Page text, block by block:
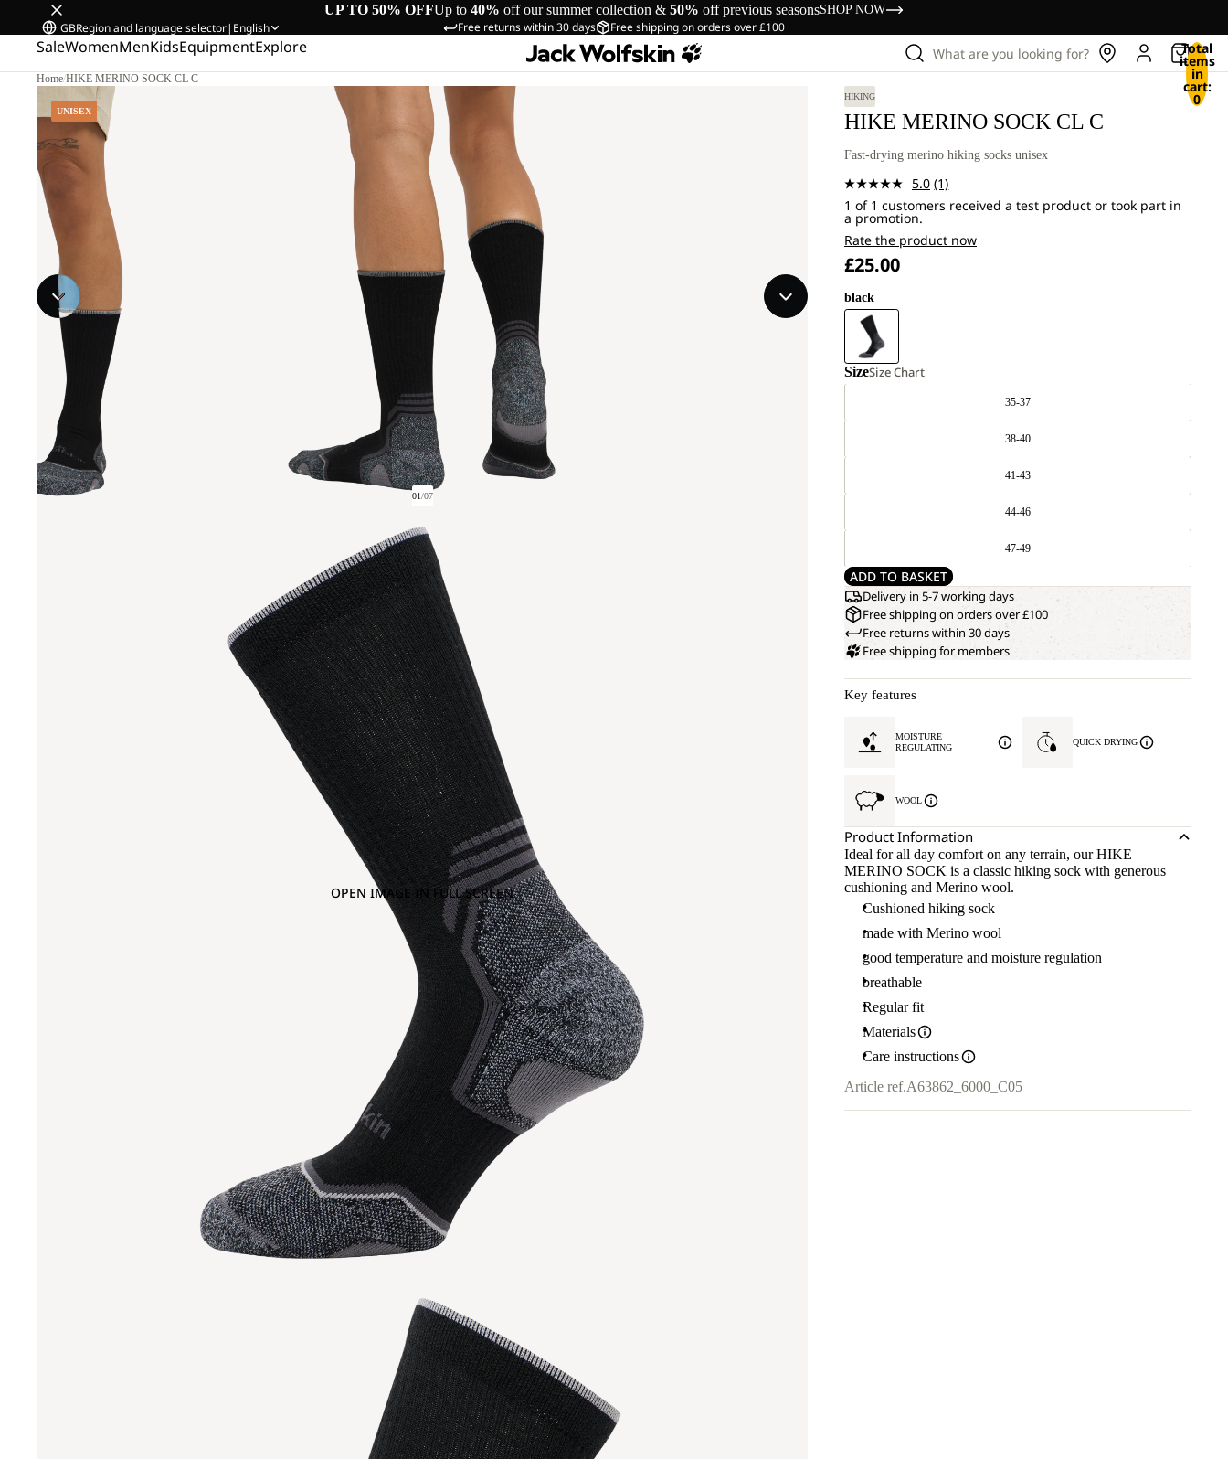
UP TO 50% OFFUp to 40% off our summer collection & 50% off previous seasonsSHOP NOW
Free returns within 30 days Free shipping on orders over £100
GBRegion and language selector| English
SaleWomenMenKidsEquipmentExplore What are you looking for? Total
items
in
cart:
0
Home/HIKE MERINO SOCK CL C
UNISEX
01/07
OPEN IMAGE IN FULL SCREEN
HIKING
HIKE MERINO SOCK CL C
Fast-drying merino hiking socks unisex
5.0 Read
a
Same
page
(1)
1 of 1 customers received a test product or took part in
a promotion.
Rate the product now
£25.00
black
SizeSize Chart
35-37
38-40
41-43
44-46
47-49
ADD TO BASKET
Delivery in 5-7 working days
Free shipping on orders over £100
Free returns within 30 days
Free shipping for members
Key features
MOISTURE
REGULATING
QUICK DRYING
WOOL
Product Information
Ideal for all day comfort on any terrain, our HIKE
MERINO SOCK is a classic hiking sock with generous
cushioning and Merino wool.
Cushioned hiking sock
made with Merino wool
good temperature and moisture regulation
breathable
Regular fit
Materials
Care instructions
Article ref.A63862_6000_C05